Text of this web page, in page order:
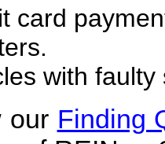
card
with
our Finding